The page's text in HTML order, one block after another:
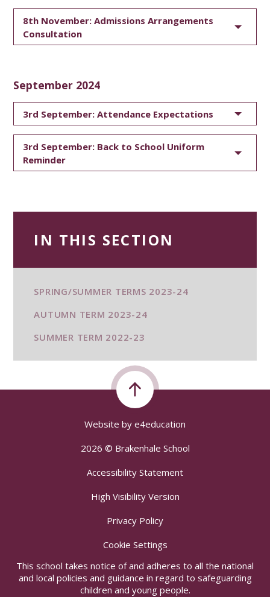
8th November: Admissions Arrangements
Consultation
September 2024
3rd September: Attendance Expectations
3rd September: Back to School Uniform
Reminder
IN THIS SECTION
SPRING/SUMMER TERMS 2023-24
AUTUMN TERM 2023-24
SUMMER TERM 2022-23
Website by e4education
2026 © Brakenhale School
Accessibility Statement
High Visibility Version
Privacy Policy
Cookie Settings
This school takes notice of and adheres to all the national
and local policies and guidance in regard to safeguarding
children and young people.